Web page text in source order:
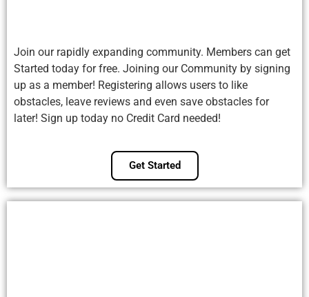
Join our rapidly expanding community. Members can get
Started today for free. Joining our Community by signing
up as a member! Registering allows users to like
obstacles, leave reviews and even save obstacles for
later! Sign up today no Credit Card needed!
Get Started